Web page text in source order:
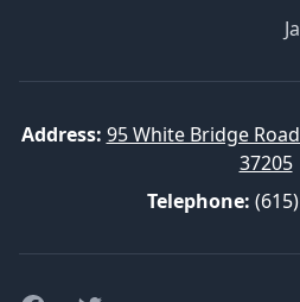
Address: 95 White Bridge
37205
Telephone: